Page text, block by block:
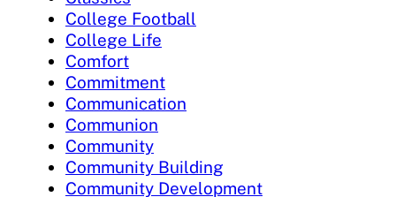
College Football
College Life
Comfort
Commitment
Communication
Communion
Community
Community Building
Community Development